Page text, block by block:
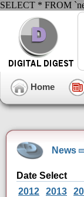
SELECT * FROM
Home
News
Date Select
2012
2013